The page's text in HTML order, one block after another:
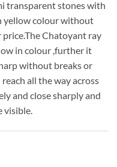
transparent stones with
yellow colour without
Chatoyant ray
in colour ,further it
without breaks or
all the way across
and close sharply and
visible.